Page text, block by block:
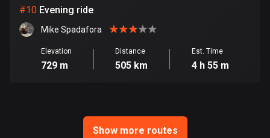
21781 routes
Ghana
86 routes
4668 routes
#10 Evening ride
Mike Spadafora
Elevation
729 m
Distance
505 km
Est. Time
4 h 55 m
Show more routes